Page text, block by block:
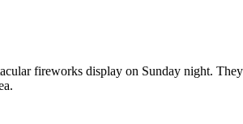
fireworks display on Sunday night.